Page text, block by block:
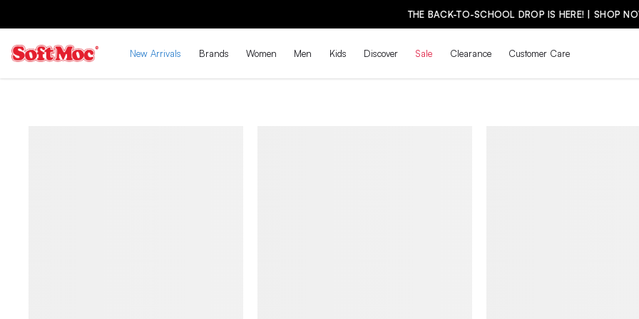
THE BACK-TO-SCHOOL DROP IS HERE! | SHOP NOW
New Arrivals Brands Women Men Kids Discover Sale Clearance Customer Care